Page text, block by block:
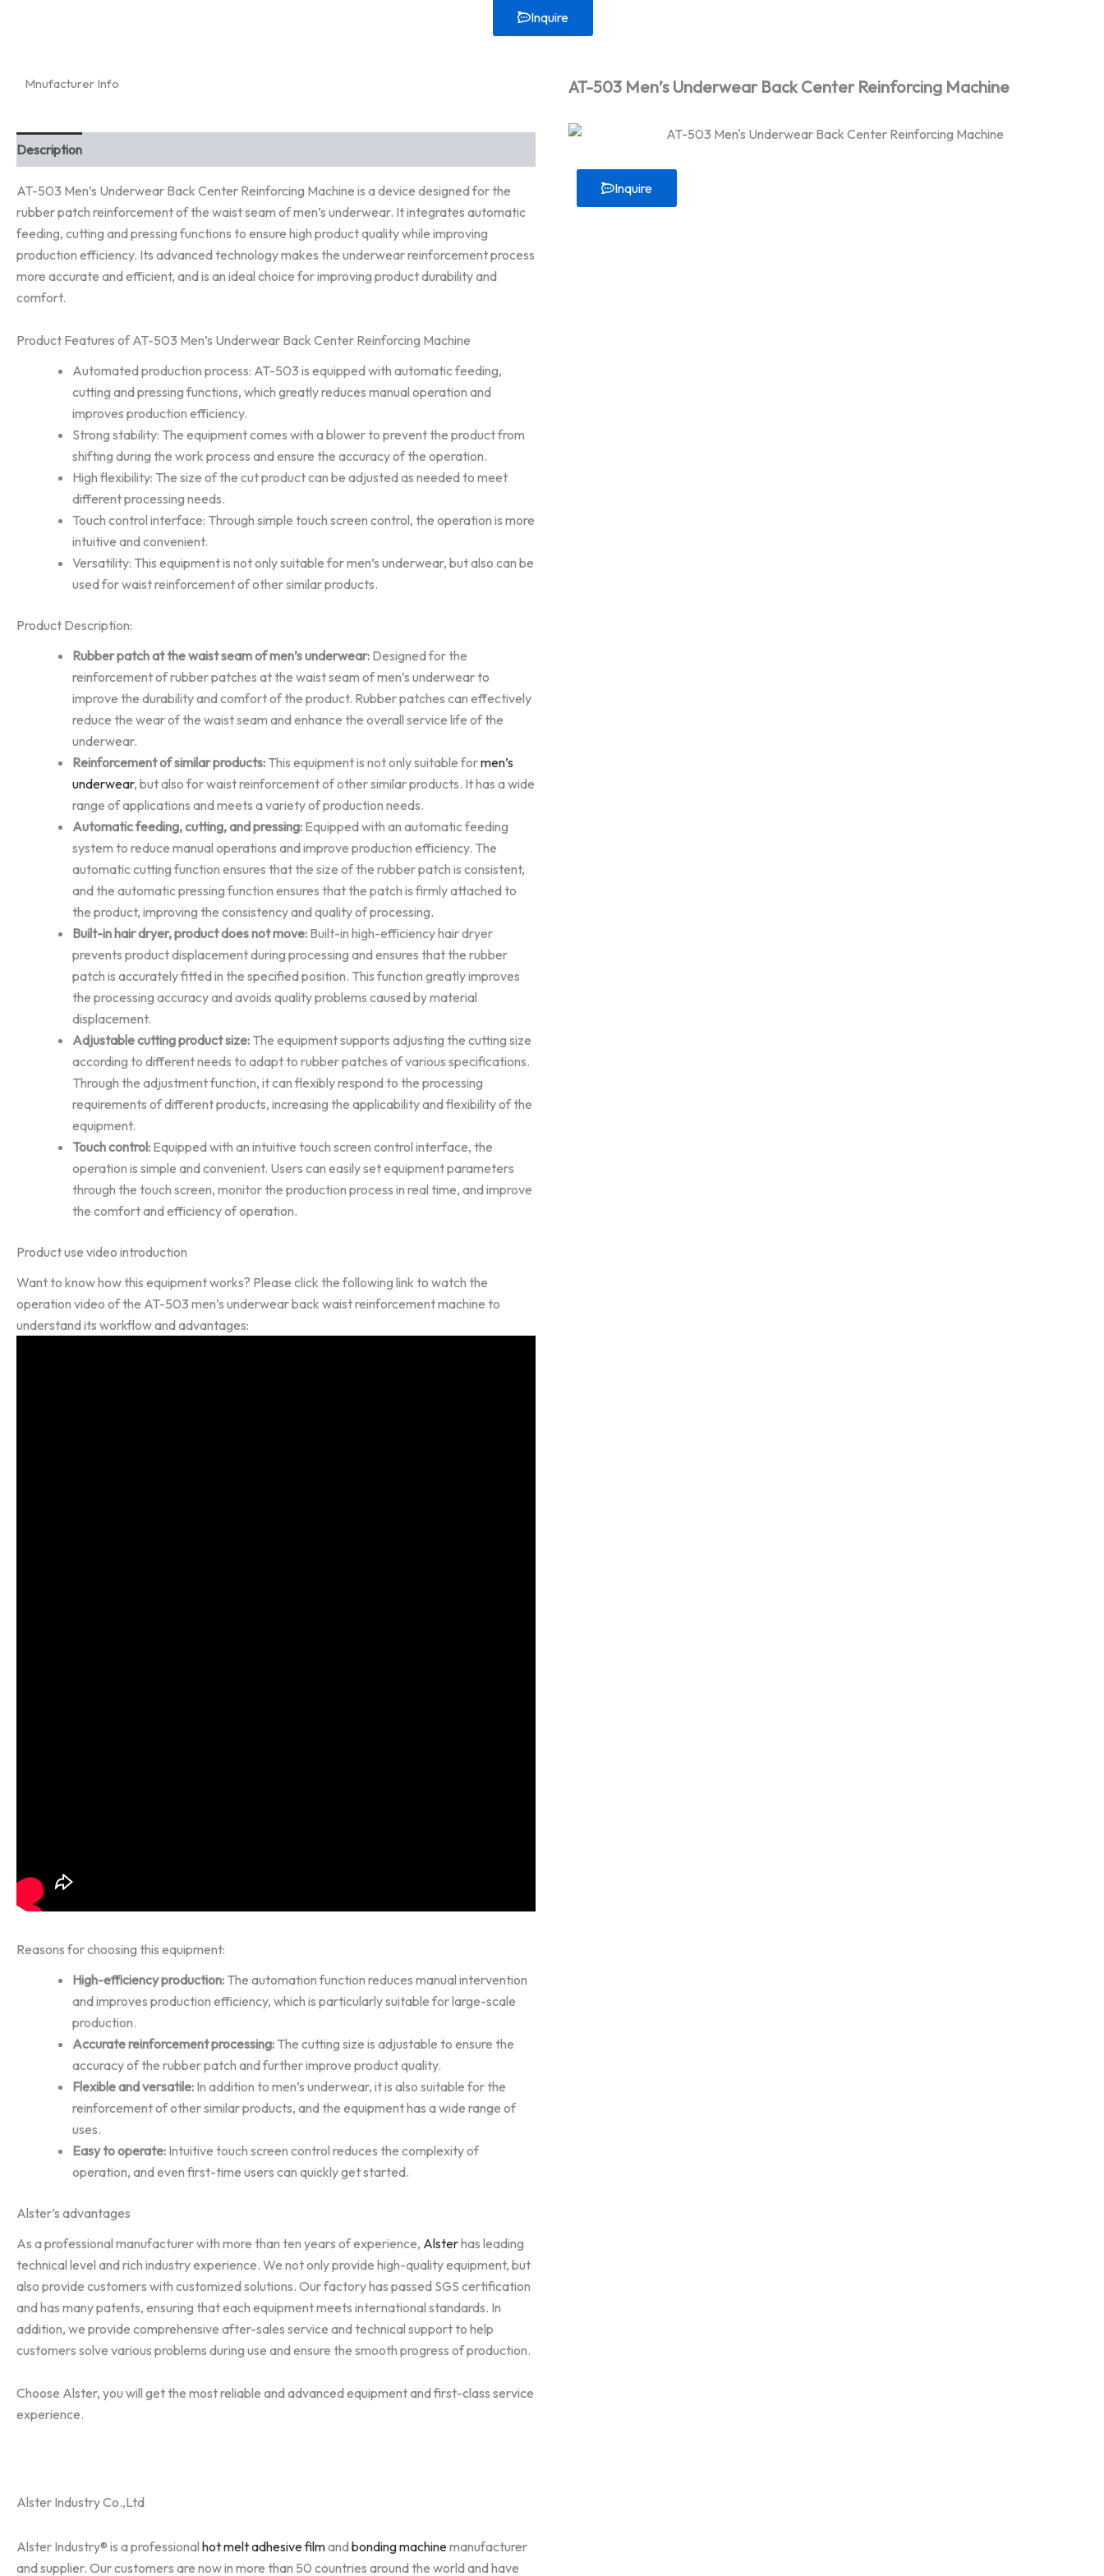
Inquire
Mnufacturer Info
Description
AT-503 Men’s Underwear Back Center Reinforcing Machine is a device designed for the
rubber patch reinforcement of the waist seam of men’s underwear. It integrates automatic
feeding, cutting and pressing functions to ensure high product quality while improving
production efficiency. Its advanced technology makes the underwear reinforcement process
more accurate and efficient, and is an ideal choice for improving product durability and
comfort.
Product Features of AT-503 Men’s Underwear Back Center Reinforcing Machine
Automated production process: AT-503 is equipped with automatic feeding,
cutting and pressing functions, which greatly reduces manual operation and
improves production efficiency.
Strong stability: The equipment comes with a blower to prevent the product from
shifting during the work process and ensure the accuracy of the operation.
High flexibility: The size of the cut product can be adjusted as needed to meet
different processing needs.
Touch control interface: Through simple touch screen control, the operation is more
intuitive and convenient.
Versatility: This equipment is not only suitable for men’s underwear, but also can be
used for waist reinforcement of other similar products.
Product Description:
Rubber patch at the waist seam of men’s underwear: Designed for the
reinforcement of rubber patches at the waist seam of men’s underwear to
improve the durability and comfort of the product. Rubber patches can effectively
reduce the wear of the waist seam and enhance the overall service life of the
underwear.
Reinforcement of similar products: This equipment is not only suitable formen’s
underwear, but also for waist reinforcement of other similar products. It has a wide
range of applications and meets a variety of production needs.
Automatic feeding, cutting, and pressing: Equipped with an automatic feeding
system to reduce manual operations and improve production efficiency. The
automatic cutting function ensures that the size of the rubber patch is consistent,
and the automatic pressing function ensures that the patch is firmly attached to
the product, improving the consistency and quality of processing.
Built-in hair dryer, product does not move: Built-in high-efficiency hair dryer
prevents product displacement during processing and ensures that the rubber
patch is accurately fitted in the specified position. This function greatly improves
the processing accuracy and avoids quality problems caused by material
displacement.
Adjustable cutting product size: The equipment supports adjusting the cutting size
according to different needs to adapt to rubber patches of various specifications.
Through the adjustment function, it can flexibly respond to the processing
requirements of different products, increasing the applicability and flexibility of the
equipment.
Touch control: Equipped with an intuitive touch screen control interface, the
operation is simple and convenient. Users can easily set equipment parameters
through the touch screen, monitor the production process in real time, and improve
the comfort and efficiency of operation.
Product use video introduction
Want to know how this equipment works? Please click the following link to watch the
operation video of the AT-503 men’s underwear back waist reinforcement machine to
understand its workflow and advantages:
Reasons for choosing this equipment:
High-efficiency production: The automation function reduces manual intervention
and improves production efficiency, which is particularly suitable for large-scale
production.
Accurate reinforcement processing: The cutting size is adjustable to ensure the
accuracy of the rubber patch and further improve product quality.
Flexible and versatile: In addition to men’s underwear, it is also suitable for the
reinforcement of other similar products, and the equipment has a wide range of
uses.
Easy to operate: Intuitive touch screen control reduces the complexity of
operation, and even first-time users can quickly get started.
Alster’s advantages
As a professional manufacturer with more than ten years of experience, Alsterhas leading
technical level and rich industry experience. We not only provide high-quality equipment, but
also provide customers with customized solutions. Our factory has passed SGS certification
and has many patents, ensuring that each equipment meets international standards. In
addition, we provide comprehensive after-sales service and technical support to help
customers solve various problems during use and ensure the smooth progress of production.
Choose Alster, you will get the most reliable and advanced equipment and first-class service
experience.
Alster Industry Co.,Ltd
Alster Industry® is a professional hot melt adhesive filmandbonding machinemanufacturer
and supplier. Our customers are now in more than 50 countries around the world and have
AT-503 Men’s Underwear Back Center Reinforcing Machine
Inquire